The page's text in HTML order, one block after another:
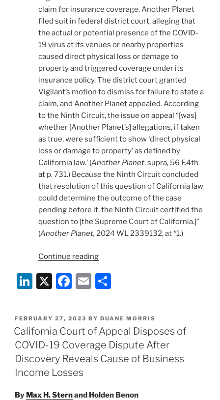
claim for insurance coverage. Another Planet
filed suit in federal district court, alleging that
the actual or potential presence of the COVID-
19 virus at its venues or nearby properties
caused direct physical loss or damage to
property and triggered coverage under its
insurance policy. The district court granted
Vigilant’s motion to dismiss for failure to state a
claim, and Another Planet appealed. According
to the Ninth Circuit, the issue on appeal “[was]
whether [Another Planet’s] allegations, if taken
as true, were sufficient to show ‘direct physical
loss or damage to property’ as defined by
California law.’ (Another Planet, supra, 56 F.4th
at p. 731.) Because the Ninth Circuit concluded
that resolution of this question of California law
could determine the outcome of the case
pending before it, the Ninth Circuit certified the
question to [the Supreme Court of California.]”
(Another Planet, 2024 WL 2339132, at *1.)
Continue reading“Insurers
in
California
Court
on
COVID-
19
Business
Li
k
e
dI
n
X
F
c
e
b
o
o
k
E
ai
l
ar
e
POSTED
ON
FEBRUARY 27, 2023 BY DUANE MORRIS
California Court of Appeal Disposes of
COVID-19 Coverage Dispute After
Discovery Reveals Cause of Business
Income Losses
By Max H. Sternand Holden Benon